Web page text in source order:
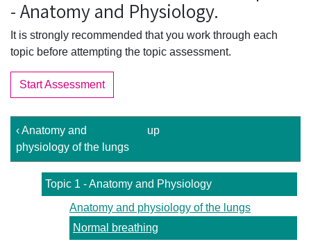
- Anatomy and Physiology.
It is strongly recommended that you work through each
topic before attempting the topic assessment.
Start Assessment
‹ Anatomy and
physiology of the lungs
up
Topic 1 - Anatomy and Physiology
Anatomy and physiology of the lungs
Normal breathing